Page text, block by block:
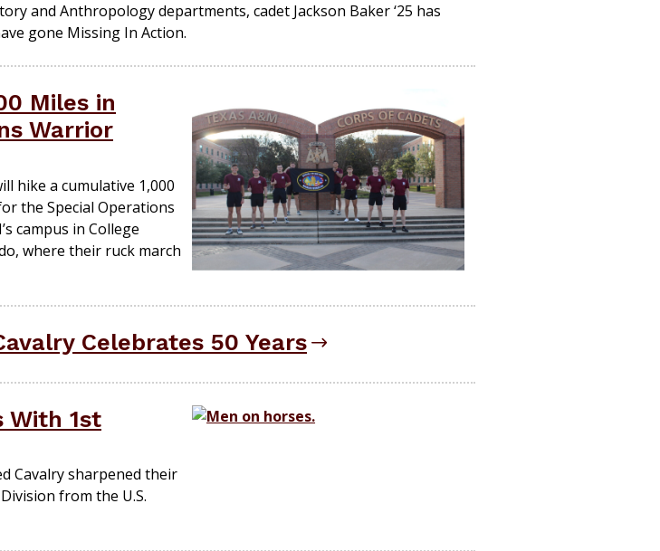
and Anthropology departments, cadet Jackson Baker ‘25 has
gone Missing In Action.
Miles in
Warrior
hike a cumulative 1,000
the Special Operations
campus in College
where their ruck march
Celebrates 50 Years
With 1st
Cavalry sharpened their
from the U.S.